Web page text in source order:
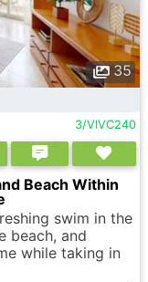
35
3/VIVC240
Beach Within
swim in the
beach, and
while taking in